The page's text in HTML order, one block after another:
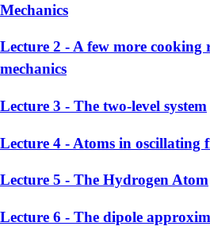
Mechanics
Lecture 2 - A few more cooking
mechanics
Lecture 3 - The two-level system
Lecture 4 - Atoms in oscillating
Lecture 5 - The Hydrogen Atom
Lecture 6 - The dipole